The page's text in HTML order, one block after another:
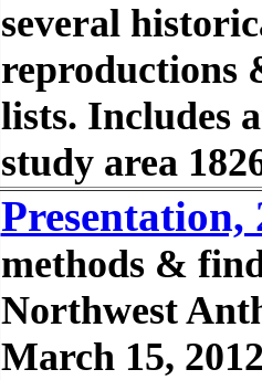
several
reproductions
lists. Includes
study area
Presentation,
methods &
Northwest
March 15,